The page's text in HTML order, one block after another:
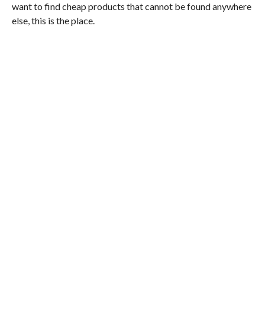
want to find cheap products that cannot be found anywhere
else, this is the place.